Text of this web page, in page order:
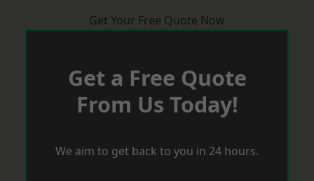
Get Your Free Quote Now
Get a Free Quote
From Us Today!
We aim to get back to you in 24 hours.